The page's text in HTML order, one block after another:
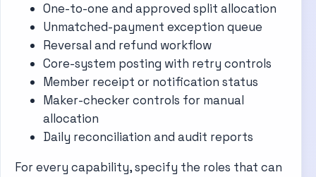
One-to-one and approved split allocation
Unmatched-payment exception queue
Reversal and refund workflow
Core-system posting with retry controls
Member receipt or notification status
Maker-checker controls for manual
allocation
Daily reconciliation and audit reports
For every capability, specify the roles that can